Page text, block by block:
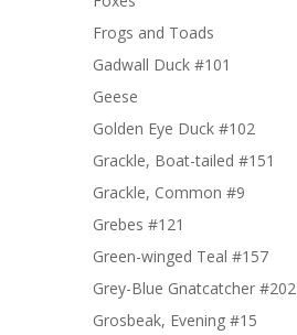
Frogs and Toads
Gadwall Duck #101
Geese
Golden Eye Duck #102
Grackle, Boat-tailed #151
Grackle, Common #9
Grebes #121
Green-winged Teal #157
Grey-Blue Gnatcatcher #202
Grosbeak, Evening #15